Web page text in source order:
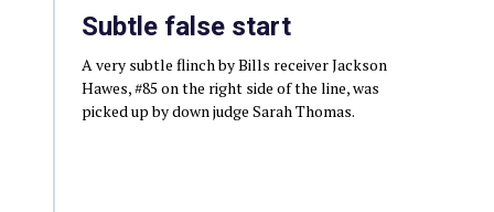
Subtle false start
A very subtle flinch by Bills receiver Jackson
Hawes, #85 on the right side of the line, was
picked up by down judge Sarah Thomas.